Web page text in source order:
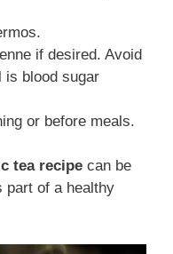
if desired. Avoid
is blood sugar
or before meals.
tea recipe can be
part of a healthy